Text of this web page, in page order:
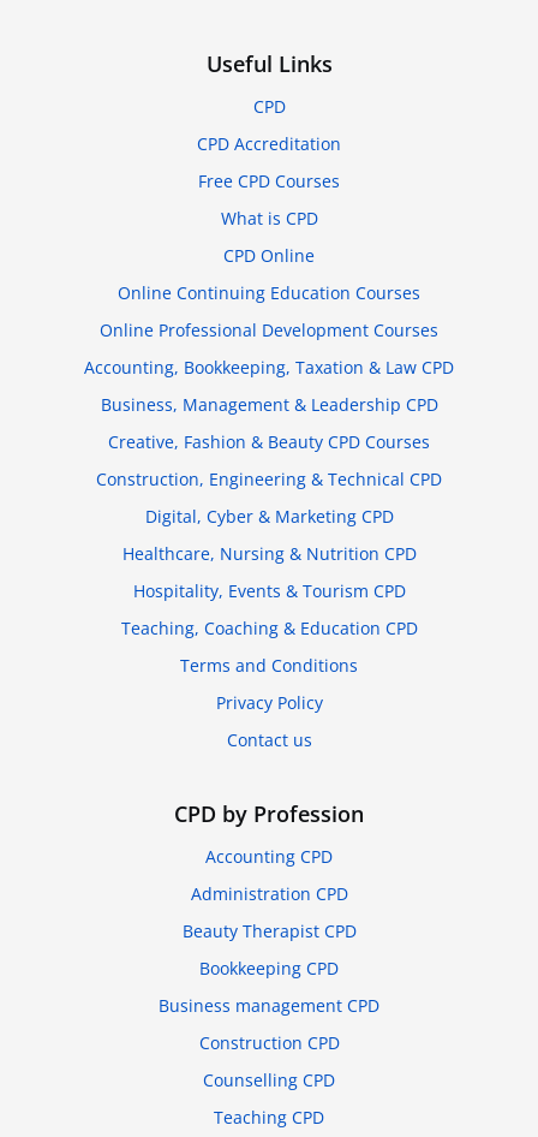
Useful Links
CPD
CPD Accreditation
Free CPD Courses
What is CPD
CPD Online
Online Continuing Education Courses
Online Professional Development Courses
Accounting, Bookkeeping, Taxation & Law CPD
Business, Management & Leadership CPD
Creative, Fashion & Beauty CPD Courses
Construction, Engineering & Technical CPD
Digital, Cyber & Marketing CPD
Healthcare, Nursing & Nutrition CPD
Hospitality, Events & Tourism CPD
Teaching, Coaching & Education CPD
Terms and Conditions
Privacy Policy
Contact us
CPD by Profession
Accounting CPD
Administration CPD
Beauty Therapist CPD
Bookkeeping CPD
Business management CPD
Construction CPD
Counselling CPD
Teaching CPD